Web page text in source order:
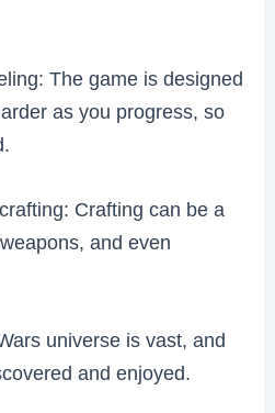
The game is designed
as you progress, so
Crafting can be a
and even
universe is vast, and
and enjoyed.